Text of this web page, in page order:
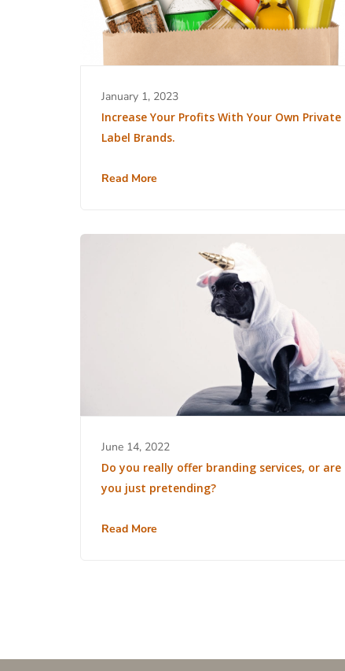
January 1, 2023
Increase Your Profits With Your Own Private
Label Brands.
Read More
June 14, 2022
Do you really offer branding services, or are
you just pretending?
Read More